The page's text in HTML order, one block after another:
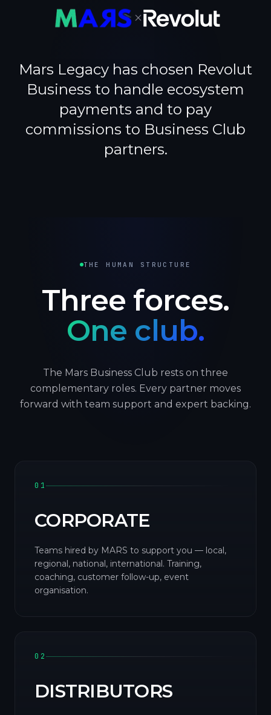
×
Mars Legacy has chosen Revolut
Business to handle ecosystem
payments and to pay
commissions to Business Club
partners.
THE HUMAN STRUCTURE
Three forces.
One club.
The Mars Business Club rests on three
complementary roles. Every partner moves
forward with team support and expert backing.
01
CORPORATE
Teams hired by MARS to support you — local,
regional, national, international. Training,
coaching, customer follow-up, event
organisation.
02
DISTRIBUTORS